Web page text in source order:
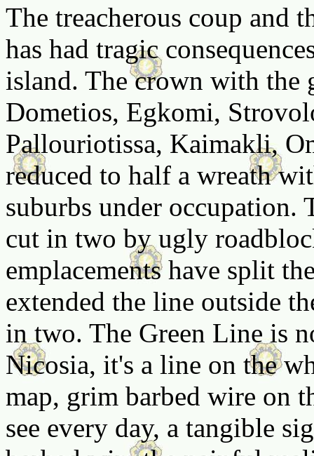
The treacherous coup and
has had tragic
island. The crown with the
Dometios, Egkomi,
Pallouriotissa, Kaimakli,
reduced to half a wreath
suburbs under occupation.
cut in two by ugly
emplacements have split
extended the line outside
in two. The Green Line is
Nicosia, it's a line on the
map, grim barbed wire on
see every day, a tangible